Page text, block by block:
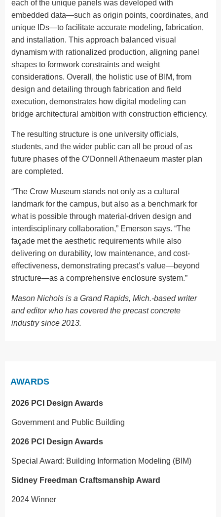
each of the unique panels was developed with
embedded data—such as origin points, coordinates, and
unique IDs—to facilitate accurate modeling, fabrication,
and installation. This approach balanced visual
dynamism with rationalized production, aligning panel
shapes to formwork constraints and weight
considerations. Overall, the holistic use of BIM, from
design and detailing through fabrication and field
execution, demonstrates how digital modeling can
bridge architectural ambition with construction efficiency.
The resulting structure is one university officials,
students, and the wider public can all be proud of as
future phases of the O’Donnell Athenaeum master plan
are completed.
“The Crow Museum stands not only as a cultural
landmark for the campus, but also as a benchmark for
what is possible through material-driven design and
interdisciplinary collaboration,” Emerson says. “The
façade met the aesthetic requirements while also
delivering on durability, low maintenance, and cost-
effectiveness, demonstrating precast’s value—beyond
structure—as a comprehensive enclosure system.”
Mason Nichols is a Grand Rapids, Mich.-based writer
and editor who has covered the precast concrete
industry since 2013.
AWARDS
2026 PCI Design Awards
Government and Public Building
2026 PCI Design Awards
Special Award: Building Information Modeling (BIM)
Sidney Freedman Craftsmanship Award
2024 Winner